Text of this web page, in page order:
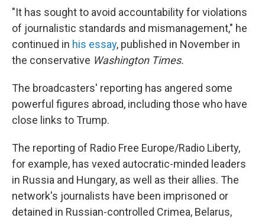
"It has sought to avoid accountability for violations
of journalistic standards and mismanagement," he
continued in his essay, published in November in
the conservative Washington Times.
The broadcasters' reporting has angered some
powerful figures abroad, including those who have
close links to Trump.
The reporting of Radio Free Europe/Radio Liberty,
for example, has vexed autocratic-minded leaders
in Russia and Hungary, as well as their allies. The
network's journalists have been imprisoned or
detained in Russian-controlled Crimea, Belarus,